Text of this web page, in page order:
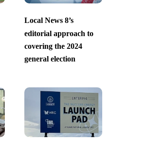
Local News 8’s
editorial approach to
covering the 2024
general election